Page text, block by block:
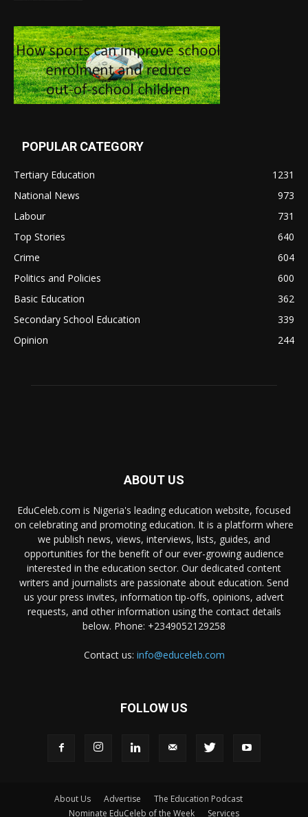
POPULAR CATEGORY
Tertiary Education
1231
National News
973
Labour
731
Top Stories
640
Crime
604
Politics and Policies
600
Basic Education
362
Secondary School Education
339
Opinion
244
ABOUT US
EduCeleb.com is Nigeria's leading education website, focused
on celebrating and promoting education. It is a platform where
we publish news, views, interviews, lists, guides, and
opportunities for the benefit of our ever-growing audience
interested in the education sector. Our dedicated content
writers and journalists are passionate about education. Send
us your press invites, information tip-offs, opinions, advert
requests, and other information using the contact details
below. Phone: +2349052129258
Contact us: info@educeleb.com
FOLLOW US
About Us Advertise
The Education Podcast
Nominate EduCeleb of the Week
Services